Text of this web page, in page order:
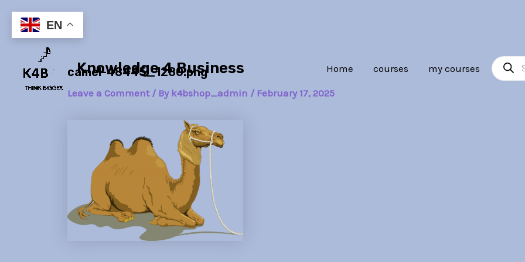
content
Knowledge 4 Business Home courses my courses
search
camel-48445_1280.png
Leave a Comment / By k4bshop_admin / February 17, 2025
navigation
EN